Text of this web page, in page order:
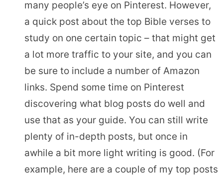
many people’s eye on Pinterest. However,
a quick post about the top Bible verses to
study on one certain topic – that might get
a lot more traffic to your site, and you can
be sure to include a number of Amazon
links. Spend some time on Pinterest
discovering what blog posts do well and
use that as your guide. You can still write
plenty of in-depth posts, but once in
awhile a bit more light writing is good. (For
example, here are a couple of my top posts